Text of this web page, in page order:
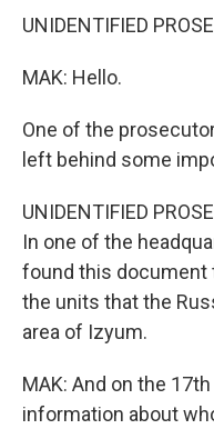
UNIDENTIFIED
MAK: Hello.
One of the
left behind some
UNIDENTIFIED
In one of the
found this
the units that the
area of Izyum.
MAK: And on the
information about